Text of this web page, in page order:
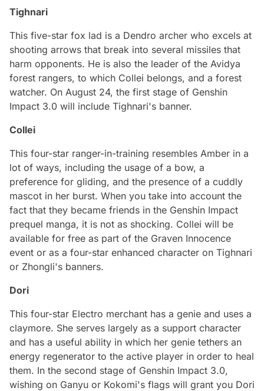
Tighnari
This five-star fox lad is a Dendro archer who excels at
shooting arrows that break into several missiles that
harm opponents. He is also the leader of the Avidya
forest rangers, to which Collei belongs, and a forest
watcher. On August 24, the first stage of Genshin
Impact 3.0 will include Tighnari's banner.
Collei
This four-star ranger-in-training resembles Amber in a
lot of ways, including the usage of a bow, a
preference for gliding, and the presence of a cuddly
mascot in her burst. When you take into account the
fact that they became friends in the Genshin Impact
prequel manga, it is not as shocking. Collei will be
available for free as part of the Graven Innocence
event or as a four-star enhanced character on Tighnari
or Zhongli's banners.
Dori
This four-star Electro merchant has a genie and uses a
claymore. She serves largely as a support character
and has a useful ability in which her genie tethers an
energy regenerator to the active player in order to heal
them. In the second stage of Genshin Impact 3.0,
wishing on Ganyu or Kokomi's flags will grant you Dori